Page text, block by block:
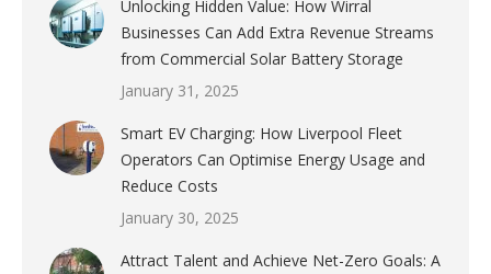
Unlocking Hidden Value: How Wirral
Businesses Can Add Extra Revenue Streams
from Commercial Solar Battery Storage
January 31, 2025
Smart EV Charging: How Liverpool Fleet
Operators Can Optimise Energy Usage and
Reduce Costs
January 30, 2025
Attract Talent and Achieve Net-Zero Goals: A